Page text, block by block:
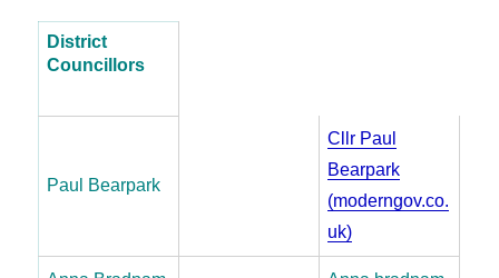
District
Councillors
Paul Bearpark
Cllr Paul
Bearpark
(moderngov.co.
uk)